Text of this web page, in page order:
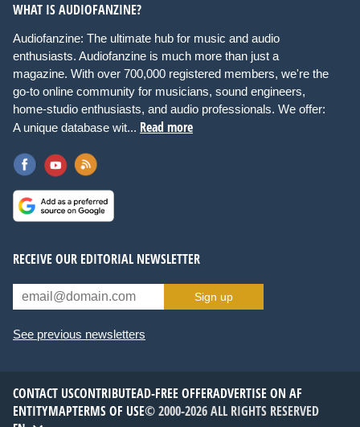
WHAT IS AUDIOFANZINE?
Audiofanzine: The ultimate hub for music and audio
enthusiasts. Audiofanzine is much more than just a
magazine. With over 700,000 registered members, we're the
go-to online community for musicians, sound engineers,
home-studio enthusiasts, and audio professionals. We offer:
A unique database wit... Read more
RECEIVE OUR EDITORIAL NEWSLETTER
Sign up
See previous newsletters
CONTACT USCONTRIBUTEAD-FREE OFFERADVERTISE ON AF
ENTITYMAPTERMS OF USE© 2000-2026 ALL RIGHTS RESERVED